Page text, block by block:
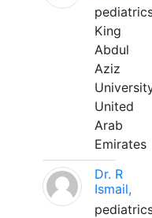
King
Abdul
Aziz
United
Arab
Emirates
Dr. R
Ismail,